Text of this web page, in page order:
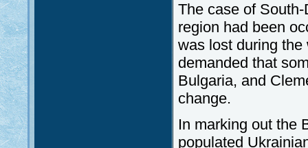
The case of
region had been
was lost during
demanded that
Bulgaria, and
change.
In marking out the
populated